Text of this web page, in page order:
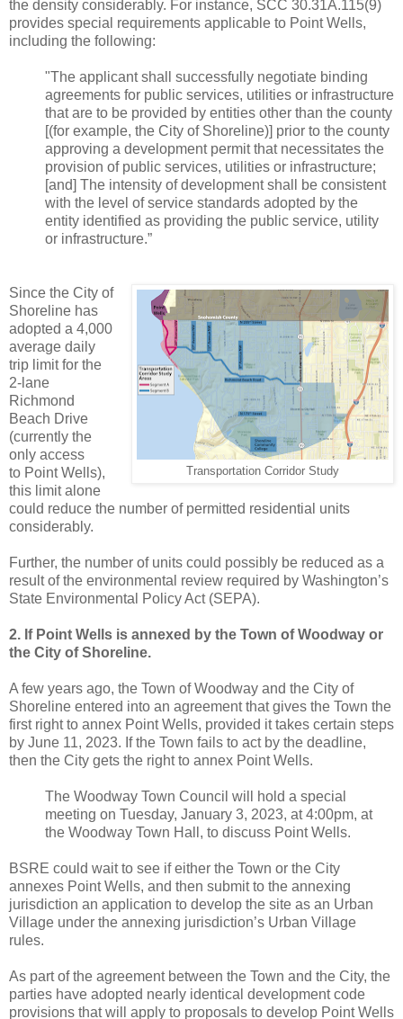
the density considerably. For instance, SCC 30.31A.115(9)
provides special requirements applicable to Point Wells,
including the following:
"The applicant shall successfully negotiate binding
agreements for public services, utilities or infrastructure
that are to be provided by entities other than the county
[(for example, the City of Shoreline)] prior to the county
approving a development permit that necessitates the
provision of public services, utilities or infrastructure;
[and] The intensity of development shall be consistent
with the level of service standards adopted by the
entity identified as providing the public service, utility
or infrastructure.”
Transportation Corridor Study
Since the City of
Shoreline has
adopted a 4,000
average daily
trip limit for the
2-lane
Richmond
Beach Drive
(currently the
only access
to Point Wells),
this limit alone
could reduce the number of permitted residential units
considerably.
Further, the number of units could possibly be reduced as a
result of the environmental review required by Washington’s
State Environmental Policy Act (SEPA).
2. If Point Wells is annexed by the Town of Woodway or
the City of Shoreline.
A few years ago, the Town of Woodway and the City of
Shoreline entered into an agreement that gives the Town the
first right to annex Point Wells, provided it takes certain steps
by June 11, 2023. If the Town fails to act by the deadline,
then the City gets the right to annex Point Wells.
The Woodway Town Council will hold a special
meeting on Tuesday, January 3, 2023, at 4:00pm, at
the Woodway Town Hall, to discuss Point Wells.
BSRE could wait to see if either the Town or the City
annexes Point Wells, and then submit to the annexing
jurisdiction an application to develop the site as an Urban
Village under the annexing jurisdiction’s Urban Village
rules.
As part of the agreement between the Town and the City, the
parties have adopted nearly identical development code
provisions that will apply to proposals to develop Point Wells